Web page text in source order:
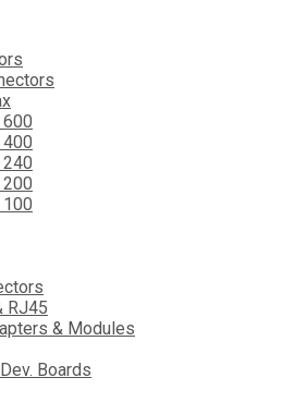
600
400
240
200
100
RJ45
& Modules
Boards